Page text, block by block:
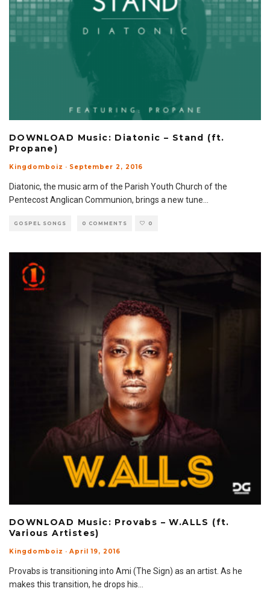
DOWNLOAD Music: Diatonic – Stand (ft.
Propane)
Kingdomboiz · September 2, 2016
Diatonic, the music arm of the Parish Youth Church of the
Pentecost Anglican Communion, brings a new tune
GOSPEL SONGS 0 COMMENTS 0
DOWNLOAD Music: Provabs – W.ALLS (ft.
Various Artistes)
Kingdomboiz · April 19, 2016
Provabs is transitioning into Ami (The Sign) as an artist. As he
makes this transition, he drops his